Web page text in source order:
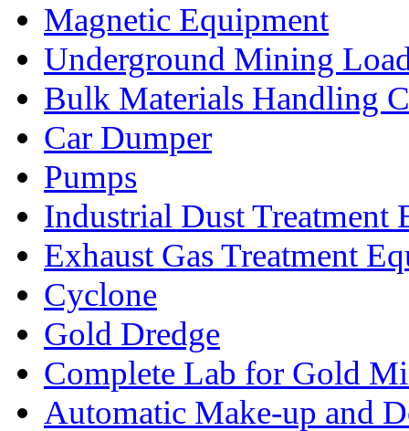
Magnetic Equipment
Underground Mining
Bulk Materials Handling
Car Dumper
Pumps
Industrial Dust Treatment
Exhaust Gas Treatment
Cyclone
Gold Dredge
Complete Lab for Gold
Automatic Make-up and